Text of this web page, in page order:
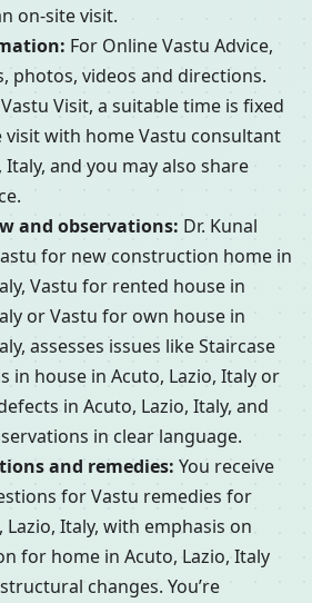
on-site visit.
For Online Vastu Advice,
photos, videos and directions.
Visit, a suitable time is fixed
visit with home Vastu consultant
Italy, and you may also share
and observations: Dr. Kunal
for new construction home in
Vastu for rented house in
or Vastu for own house in
assesses issues like Staircase
in house in Acuto, Lazio, Italy or
in Acuto, Lazio, Italy, and
in clear language.
and remedies: You receive
for Vastu remedies for
Lazio, Italy, with emphasis on
for home in Acuto, Lazio, Italy
changes. You’re